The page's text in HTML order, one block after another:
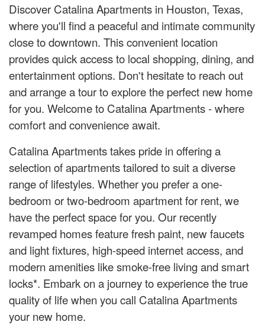
Discover Catalina Apartments in Houston, Texas,
where you'll find a peaceful and intimate community
close to downtown. This convenient location
provides quick access to local shopping, dining, and
entertainment options. Don't hesitate to reach out
and arrange a tour to explore the perfect new home
for you. Welcome to Catalina Apartments - where
comfort and convenience await.
Catalina Apartments takes pride in offering a
selection of apartments tailored to suit a diverse
range of lifestyles. Whether you prefer a one-
bedroom or two-bedroom apartment for rent, we
have the perfect space for you. Our recently
revamped homes feature fresh paint, new faucets
and light fixtures, high-speed internet access, and
modern amenities like smoke-free living and smart
locks*. Embark on a journey to experience the true
quality of life when you call Catalina Apartments
your new home.